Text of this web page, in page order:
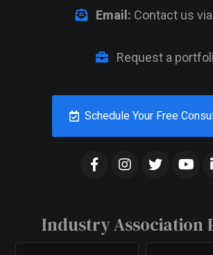
Email: Contact us
Request a
Schedule Your Free
Industry Association